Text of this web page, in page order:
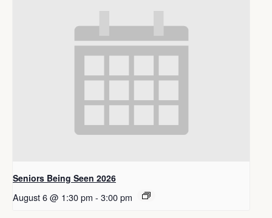
Seniors Being Seen 2026
August 6 @ 1:30 pm - 3:00 pm